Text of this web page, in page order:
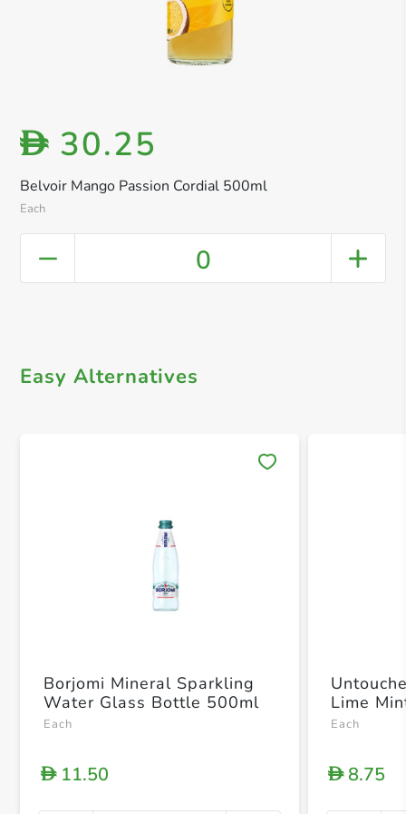
Belvoir Mango Passion Cordial 500ml
Each
D 30.25
0
Easy Alternatives
Borjomi Mineral Sparkling
Water Glass Bottle 500ml
Each
D11.50
Lime
Each
D8.75